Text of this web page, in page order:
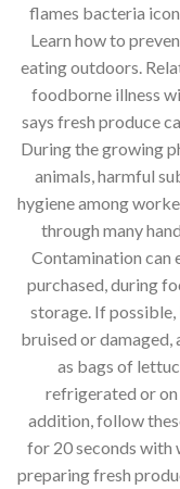
flames bacteria
Learn how to
eating outdoors.
foodborne illness
says fresh produce
During the growing
animals, harmful
hygiene among
through many
Contamination can
purchased, during
storage. If possible,
bruised or
as bags of
refrigerated or on
addition, follow
for 20 seconds with
preparing fresh